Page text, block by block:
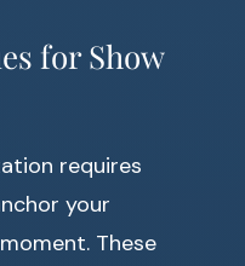
for Show
requires
your
These